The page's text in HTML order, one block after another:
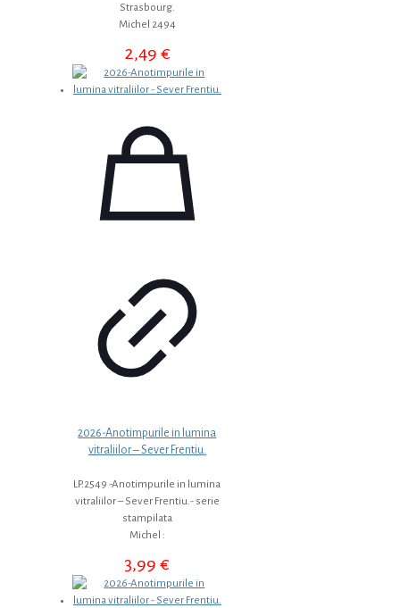
Strasbourg.
Michel 2494
2,49 €
2026-Anotimpurile in lumina
vitraliilor – Sever Frentiu.
LP.2549 -Anotimpurile in lumina
vitraliilor – Sever Frentiu.- serie
stampilata
Michel :
3,99€